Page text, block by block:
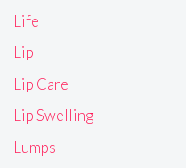
Life
Lip
Lip Care
Lip Swelling
Lumps